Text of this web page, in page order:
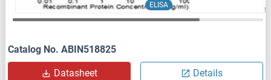
ELISA
Catalog No. ABIN518825
Datasheet Details